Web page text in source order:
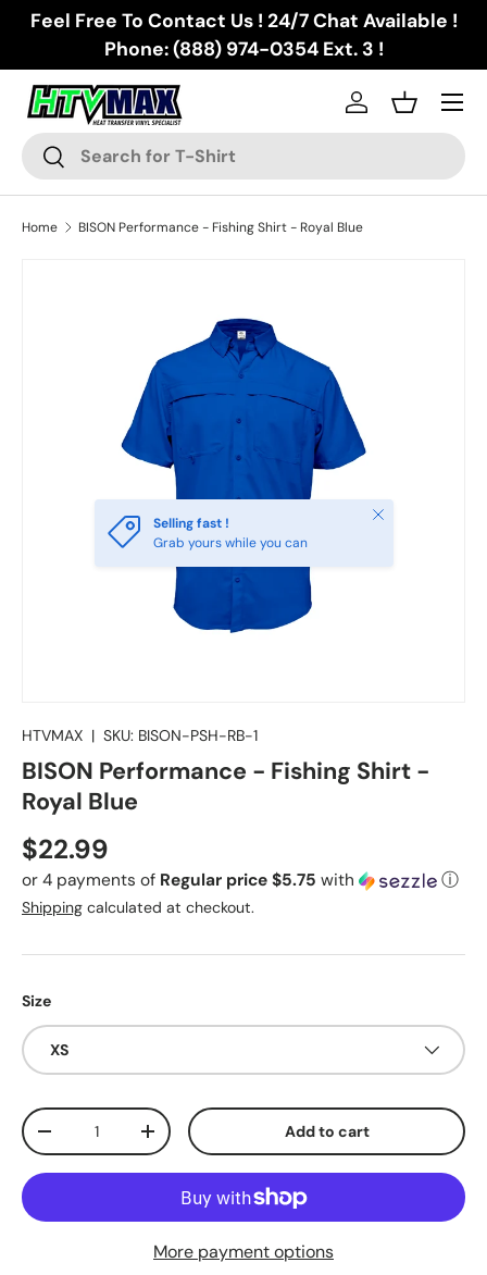
Skip to content
Feel Free To Contact Us ! 24/7 Chat Available !
Phone: (888) 974-0354 Ext. 3 !
Search
Search
Log inBasket
Menu
Home BISON Performance - Fishing Shirt - Royal Blue
Selling fast !
Grab yours while you can
Close
HTVMAX | SKU: BISON-PSH-RB-1
BISON Performance - Fishing Shirt -
Royal Blue
Regular price
$22.99
or 4 payments of Regular price $5.75 with ⓘ
Shipping calculated at checkout.
Size
XS
Qty
Decrease quantityIncrease quantity Add to cart
More payment options